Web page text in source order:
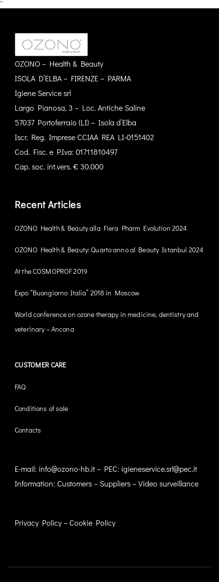
OZONO – Health & Beauty
ISOLA D’ELBA – FIRENZE – PARMA
Igiene Service srl
Largo Pianosa, 3 – Loc. Antiche Saline
57037 Portoferraio (LI) – Isola d’Elba
Iscr. Reg. Imprese CCIAA REA LI-0151402
Cod. Fisc. e P.Iva: 01711810497
Cap. soc. int.vers. € 30.000
Recent Articles
OZONO Health & Beauty alla Fiera Pharm Evolution 2024
OZONO Health & Beauty: Quarto anno al Beauty Istanbul 2024
At the COSMOPROF 2019
Expo “Buongiorno Italia” 2018 in Moscow
World conference on ozone therapy in medicine, dentistry and
veterinary – Ancona
CUSTOMER CARE
FAQ
Conditions of sale
Contacts
E-mail: info@ozono-hb.it– PEC: igieneservice.srl@pec.it
Information: Customers– Suppliers–Video surveillance
Privacy Policy–Cookie Policy